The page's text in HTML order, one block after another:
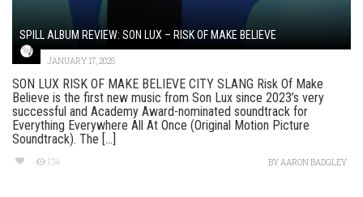
SPILL ALBUM REVIEW: SON LUX – RISK OF MAKE BELIEVE
JANUARY 17, 2025
SON LUX RISK OF MAKE BELIEVE CITY SLANG Risk Of Make
Believe is the first new music from Son Lux since 2023’s very
successful and Academy Award-nominated soundtrack for
Everything Everywhere All At Once (Original Motion Picture
Soundtrack). The [...]
134 BYAARON BADGLEY